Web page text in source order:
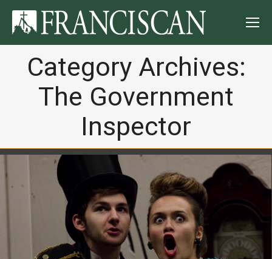
Category Archives:
The Government
Inspector